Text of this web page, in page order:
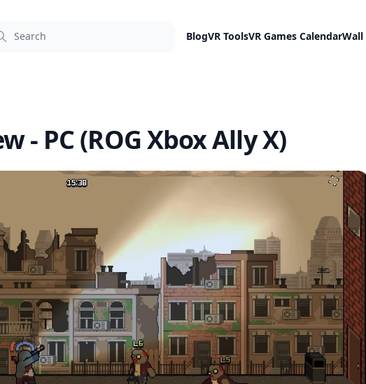
BlogVR ToolsVR Games CalendarWall
- PC (ROG Xbox Ally X)